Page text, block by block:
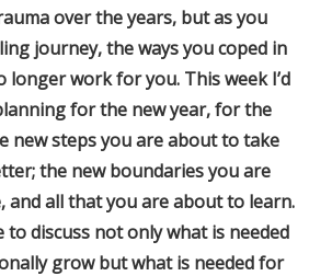
over the years, but as you
journey, the ways you coped in
longer work for you. This week I’d
for the new year, for the
new steps you are about to take
the new boundaries you are
and all that you are about to learn.
to discuss not only what is needed
grow but what is needed for